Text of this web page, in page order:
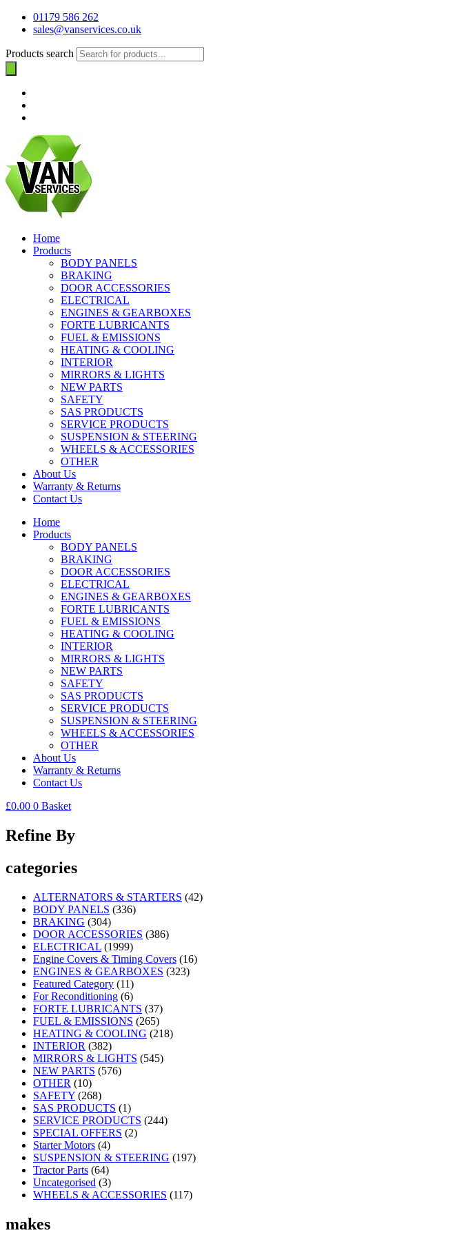
01179 586 262
sales@vanservices.co.uk
Products search
Home
Products
BODY PANELS
BRAKING
DOOR ACCESSORIES
ELECTRICAL
ENGINES & GEARBOXES
FORTE LUBRICANTS
FUEL & EMISSIONS
HEATING & COOLING
INTERIOR
MIRRORS & LIGHTS
NEW PARTS
SAFETY
SAS PRODUCTS
SERVICE PRODUCTS
SUSPENSION & STEERING
WHEELS & ACCESSORIES
OTHER
About Us
Warranty & Returns
Contact Us
Home
Products
BODY PANELS
BRAKING
DOOR ACCESSORIES
ELECTRICAL
ENGINES & GEARBOXES
FORTE LUBRICANTS
FUEL & EMISSIONS
HEATING & COOLING
INTERIOR
MIRRORS & LIGHTS
NEW PARTS
SAFETY
SAS PRODUCTS
SERVICE PRODUCTS
SUSPENSION & STEERING
WHEELS & ACCESSORIES
OTHER
About Us
Warranty & Returns
Contact Us
£0.00 0 Basket
Refine By
categories
ALTERNATORS & STARTERS (42)
BODY PANELS (336)
BRAKING (304)
DOOR ACCESSORIES (386)
ELECTRICAL (1999)
Engine Covers & Timing Covers (16)
ENGINES & GEARBOXES (323)
Featured Category (11)
For Reconditioning (6)
FORTE LUBRICANTS (37)
FUEL & EMISSIONS (265)
HEATING & COOLING (218)
INTERIOR (382)
MIRRORS & LIGHTS (545)
NEW PARTS (576)
OTHER (10)
SAFETY (268)
SAS PRODUCTS (1)
SERVICE PRODUCTS (244)
SPECIAL OFFERS (2)
Starter Motors (4)
SUSPENSION & STEERING (197)
Tractor Parts (64)
Uncategorised (3)
WHEELS & ACCESSORIES (117)
makes